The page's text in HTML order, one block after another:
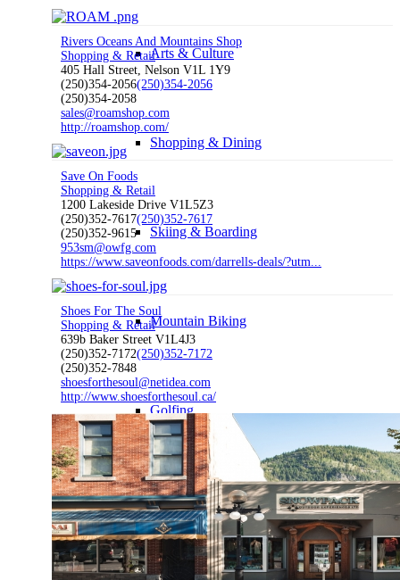
Arts & Culture
Shopping & Dining
Skiing & Boarding
Mountain Biking
Golfing
Hiking
Rivers Oceans And Mountains Shop
Shopping & Retail
405 Hall Street, Nelson V1L 1Y9
(250)354-2056(250)354-2056
(250)354-2058
sales@roamshop.com
http://roamshop.com/
Save On Foods
Shopping & Retail
1200 Lakeside Drive V1L5Z3
(250)352-7617(250)352-7617
(250)352-9615
953sm@owfg.com
https://www.saveonfoods.com/darrells-deals/?utm...
Shoes For The Soul
Shopping & Retail
639b Baker Street V1L4J3
(250)352-7172(250)352-7172
(250)352-7848
shoesforthesoul@netidea.com
http://www.shoesforthesoul.ca/